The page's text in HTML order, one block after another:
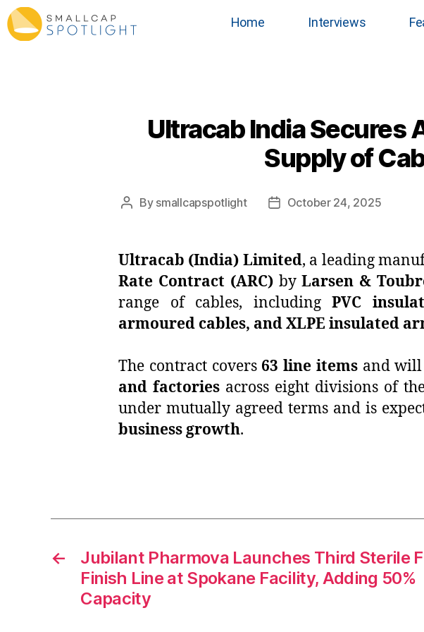
Home Interviews
Ultracab India Secures
Supply of
By smallcapspotlight October 24, 2025
Ultracab (India) Limited, a leading
Rate Contract (ARC)byLarsen &
range of cables, includingPVC
armoured cables, and XLPE insulated
The contract covers 63 line itemsand will
and factories across eight divisions of
under mutually agreed terms and is
business growth.
←
Jubilant Pharmova Launches Third Sterile
Finish Line at Spokane Facility, Adding 50%
Capacity